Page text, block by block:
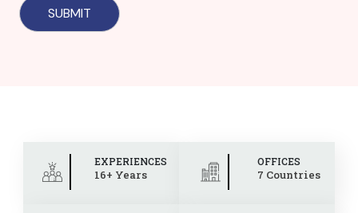
EXPERIENCES
16+ Years
OFFICES
7 Countries